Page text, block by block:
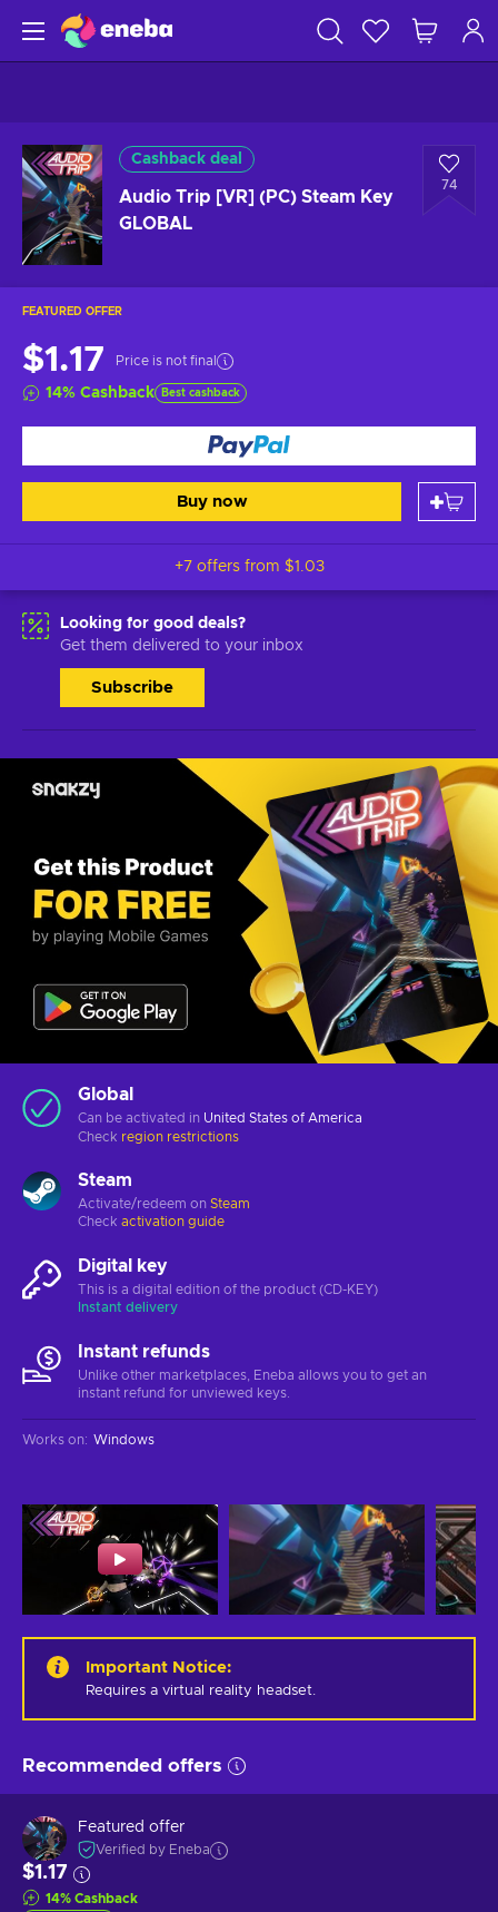
Cashback deal
Audio Trip [VR] (PC) Steam Key
GLOBAL
74
FEATURED OFFER
$1.17 Price is not final
14% Cashback Best cashback
Buy now
+7 offers from $1.03
Looking for good deals?
Get them delivered to your inbox
Subscribe
Global
Can be activated in United States of America
Check region restrictions
Steam
Activate/redeem on Steam
Check activation guide
Digital key
This is a digital edition of the product (CD-KEY)
Instant delivery
Instant refunds
Unlike other marketplaces, Eneba allows you to get an
instant refund for unviewed keys.
Works on: Windows
Important Notice:
Requires a virtual reality headset.
Recommended offers
Featured offer
Verified by Eneba
$1.17
14% Cashback